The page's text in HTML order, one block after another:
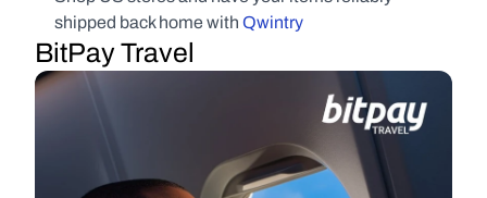
shipped back home with Qwintry
BitPay Travel